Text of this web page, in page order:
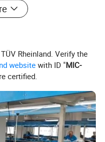
the product
30mA)
(Default
≤0.1S
(Default
Rheinland. Verify the
website with ID "MIC-
certified.